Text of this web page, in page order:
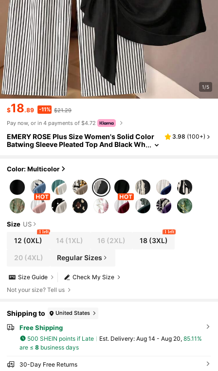
1/5
$18.89 -11% $21.29
Pay now, or in 4 payments of $4.72
EMERY ROSE Plus Size Women's Solid Color
Batwing Sleeve Pleated Top And Black Wh
3.98 (100+)
Color: Multicolor
Size US
12 (0XL)
1 left
14 (1XL) 16 (2XL) 18(3XL)
1 left
20(4XL) Regular Sizes
Check My Size
Size Guide
Not your size? Tell us
Shipping to United States
Free Shipping
500 SHEIN points if Late ​Est. Delivery: Aug 14 - Aug 20, 85.11%
are ≤ 8business days
30-Day Free Returns